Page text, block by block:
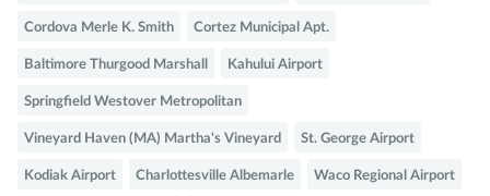
Cordova Merle K. Smith Cortez Municipal Apt.
Baltimore Thurgood Marshall Kahului Airport
Springfield Westover Metropolitan
Vineyard Haven (MA) Martha's Vineyard St. George Airport
Kodiak Airport Charlottesville Albemarle Waco Regional Airport